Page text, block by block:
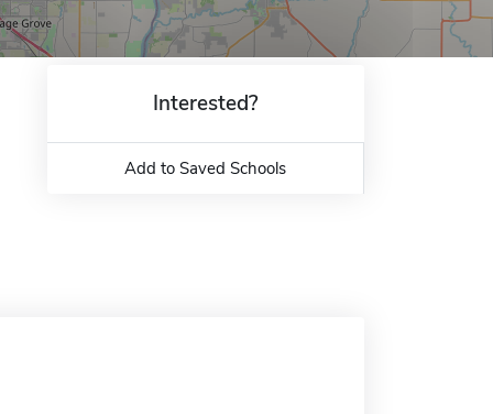
Interested?
Add to Saved Schools